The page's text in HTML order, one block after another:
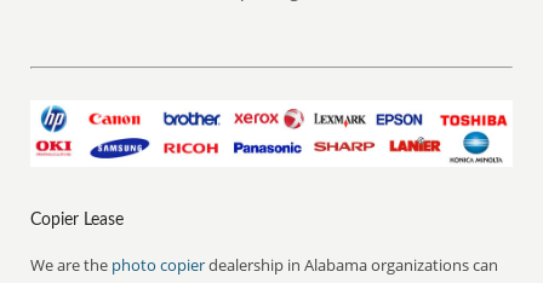
Copier Lease
We are the photo copierdealership in Alabama organizations can